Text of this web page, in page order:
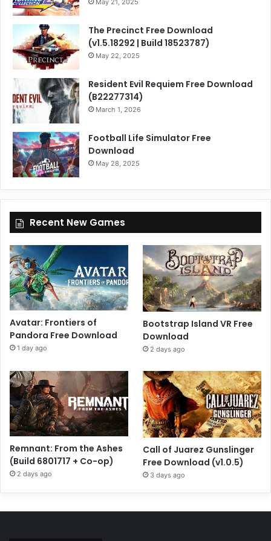
May 21, 2025
The Precinct Free Download
(v1.5.18292 | Build 18523787)
May 22, 2025
Resident Evil Requiem Free Download
(B22277314)
March 1, 2026
Football Life Simulator Free
Download
May 28, 2025
Recent New Games
Avatar: Frontiers of
Pandora Free Download
1 day ago
Bootstrap Island VR Free
Download
2 days ago
Remnant: From the Ashes
(Build 6801717 + Co-op)
2 days ago
Call of Juarez Gunslinger
Free Download (v1.0.5)
3 days ago